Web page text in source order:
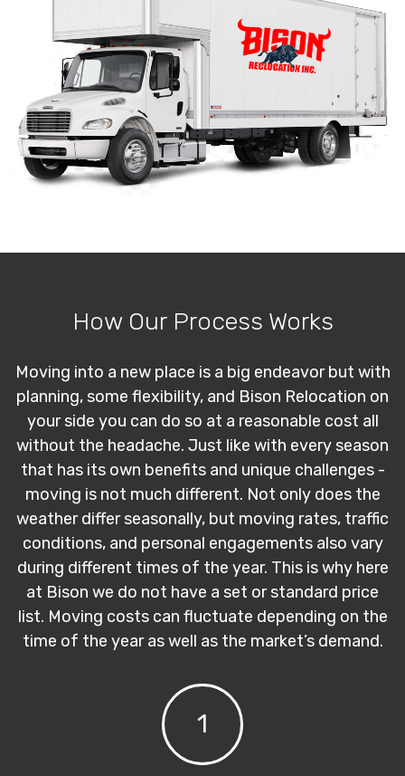
How Our Process Works
Moving into a new place is a big endeavor but with
planning, some flexibility, and Bison Relocation on
your side you can do so at a reasonable cost all
without the headache. Just like with every season
that has its own benefits and unique challenges -
moving is not much different. Not only does the
weather differ seasonally, but moving rates, traffic
conditions, and personal engagements also vary
during different times of the year. This is why here
at Bison we do not have a set or standard price
list. Moving costs can fluctuate depending on the
time of the year as well as the market’s demand.
1